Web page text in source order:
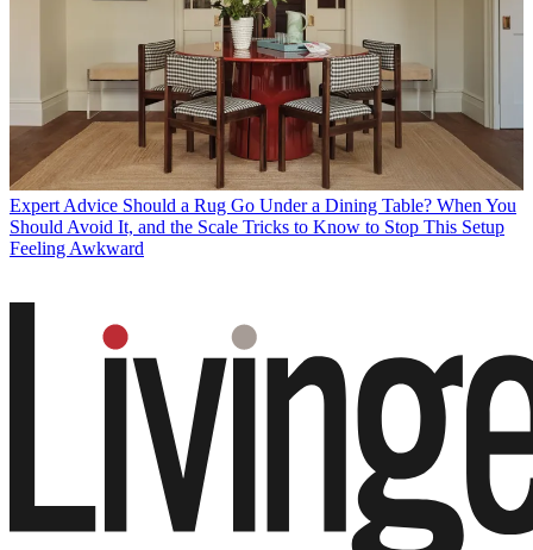
Expert Advice Should a Rug Go Under a Dining Table? When You
Should Avoid It, and the Scale Tricks to Know to Stop This Setup
Feeling Awkward